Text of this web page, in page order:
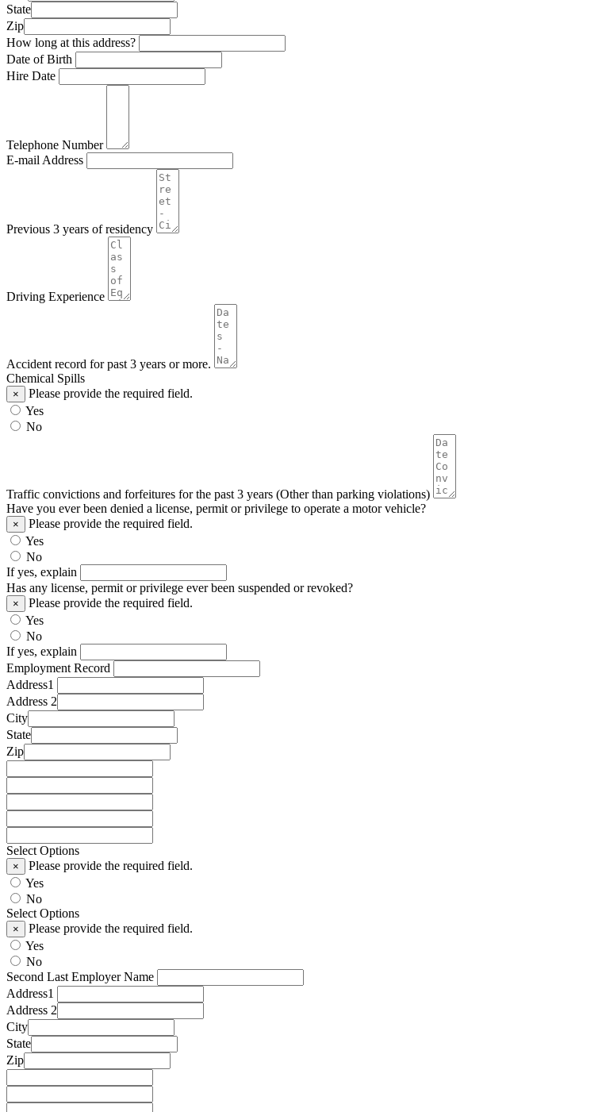
State
Zip
How long at this address?
Date of Birth
Hire Date
Telephone Number
E-mail Address
Previous 3 years of residency
Driving Experience
Accident record for past 3 years or more.
Chemical Spills
×
Please provide the required field.
Yes
No
Traffic convictions and forfeitures for the past 3 years (Other than parking violations)
Have you ever been denied a license, permit or privilege to operate a motor vehicle?
×
Please provide the required field.
Yes
No
If yes, explain
Has any license, permit or privilege ever been suspended or revoked?
×
Please provide the required field.
Yes
No
If yes, explain
Employment Record
Address1
Address 2
City
State
Zip
Select Options
×
Please provide the required field.
Yes
No
Select Options
×
Please provide the required field.
Yes
No
Second Last Employer Name
Address1
Address 2
City
State
Zip